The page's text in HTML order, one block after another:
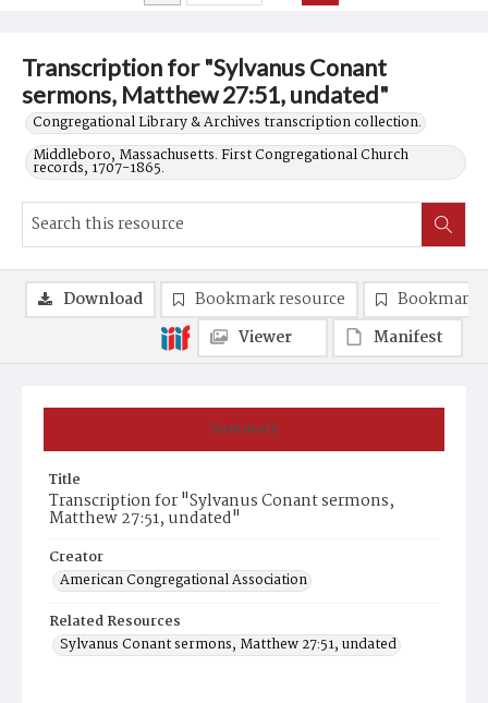
Transcription for "Sylvanus Conant
sermons, Matthew 27:51, undated"
Congregational Library & Archives transcription collection.
Middleboro, Massachusetts. First Congregational Church
records, 1707-1865.
Summary
Title
Transcription for "Sylvanus Conant sermons,
Matthew 27:51, undated"
Creator
American Congregational Association
Related Resources
Sylvanus Conant sermons, Matthew 27:51, undated
Download Bookmark resource
Bookmark
Viewer
Manifest